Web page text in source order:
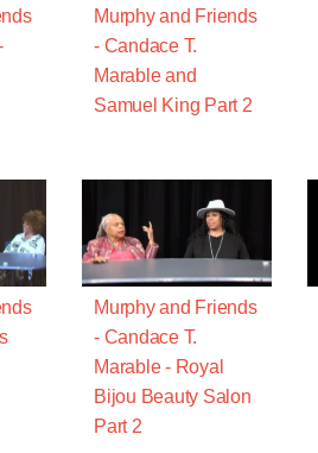
Murphy and Friends
- Candace T.
Marable and
Samuel King Part 2
Murphy and Friends
- Candace T.
Marable - Royal
Bijou Beauty Salon
Part 2